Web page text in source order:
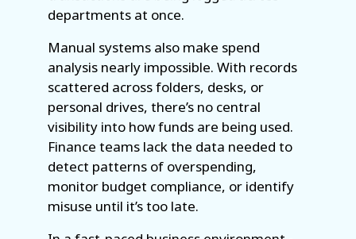
departments at once.
Manual systems also make spend
analysis nearly impossible. With records
scattered across folders, desks, or
personal drives, there’s no central
visibility into how funds are being used.
Finance teams lack the data needed to
detect patterns of overspending,
monitor budget compliance, or identify
misuse until it’s too late.